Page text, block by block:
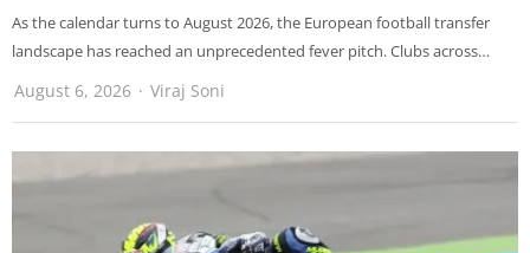
As the calendar turns to August 2026, the European football transfer
landscape has reached an unprecedented fever pitch. Clubs across…
August 6, 2026 Viraj Soni